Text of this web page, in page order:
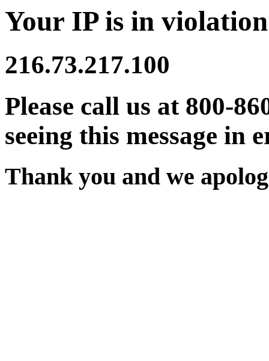
Your IP is in
216.73.217.100
Please call us at 800-
seeing this message in
Thank you and we